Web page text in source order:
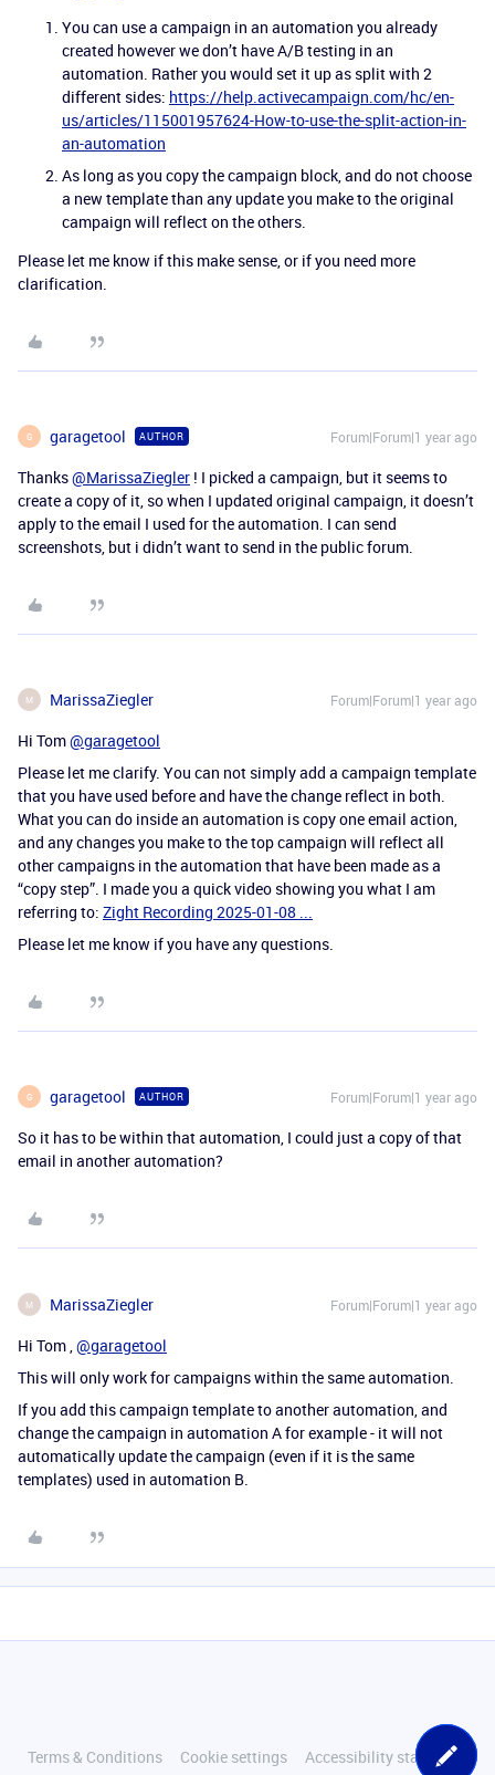
You can use a campaign in an automation you already
created however we don’t have A/B testing in an
automation. Rather you would set it up as split with 2
different sides: https://help.activecampaign.com/hc/en-
us/articles/115001957624-How-to-use-the-split-action-in-
an-automation
As long as you copy the campaign block, and do not choose
a new template than any update you make to the original
campaign will reflect on the others.
Please let me know if this make sense, or if you need more
clarification.
G garagetool AUTHOR Forum|Forum|1 year ago
Thanks@MarissaZiegler ! I picked a campaign, but it seems to
create a copy of it, so when I updated original campaign, it doesn’t
apply to the email I used for the automation. I can send
screenshots, but i didn’t want to send in the public forum.
M MarissaZiegler Forum|Forum|1 year ago
Hi Tom@garagetool
Please let me clarify. You can not simply add a campaign template
that you have used before and have the change reflect in both.
What you can do inside an automation is copy one email action,
and any changes you make to the top campaign will reflect all
other campaigns in the automation that have been made as a
“copy step”. I made you a quick video showing you what I am
referring to: Zight Recording 2025-01-08 ...
Please let me know if you have any questions.
G garagetool AUTHOR Forum|Forum|1 year ago
So it has to be within that automation, I could just a copy of that
email in another automation?
M MarissaZiegler Forum|Forum|1 year ago
Hi Tom ,@garagetool
This will only work for campaigns within the same automation.
If you add this campaign template to another automation, and
change the campaign in automation A for example - it will not
automatically update the campaign (even if it is the same
templates) used in automation B.
Terms & Conditions Cookie settings Accessibility statement